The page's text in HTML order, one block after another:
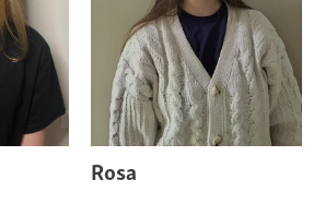
Rosa